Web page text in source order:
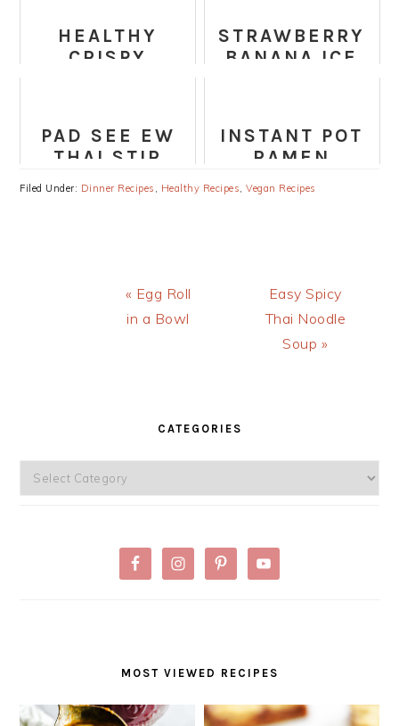
HEALTHY
CRISPY
STRAWBERRY
BANANA ICE
PALEO)
PAD SEE EW
THAI STIR
NOODLES
INSTANT POT
RAMEN
Filed Under: Dinner Recipes Healthy Recipes ,Vegan Recipes
Previous
Post:
« Egg Roll
in a Bowl
Next
Post:
Easy Spicy
Thai Noodle
Soup »
CATEGORIES
Categories
MOST VIEWED RECIPES